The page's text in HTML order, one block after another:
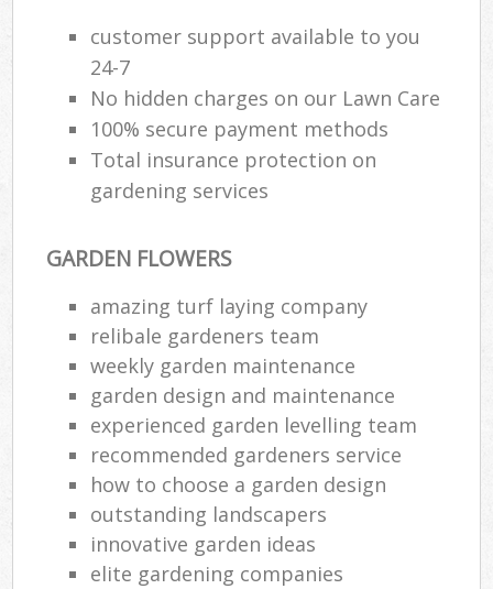
customer support available to you
24-7
No hidden charges on our Lawn Care
100% secure payment methods
Total insurance protection on
gardening services
GARDEN FLOWERS
amazing turf laying company
relibale gardeners team
weekly garden maintenance
garden design and maintenance
experienced garden levelling team
recommended gardeners service
how to choose a garden design
outstanding landscapers
innovative garden ideas
elite gardening companies